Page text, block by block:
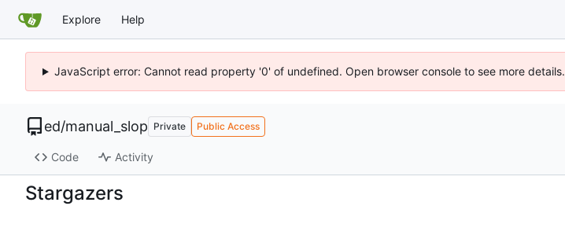
Explore Help
JavaScript error: Cannot read property '0' of undefined. Open browser console to see more details.
ed/manual_slop Private Public Access
Code Activity
Stargazers